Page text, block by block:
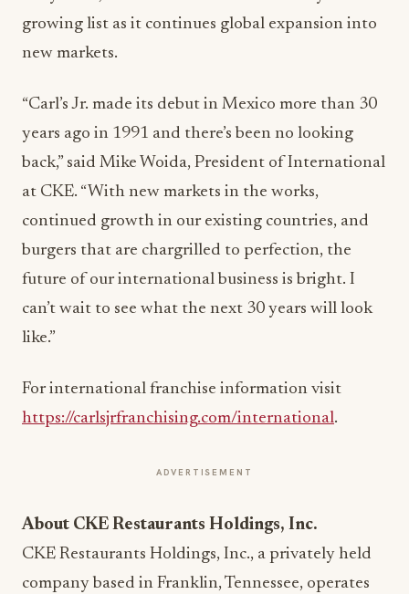
growing list as it continues global expansion into
new markets.
“Carl’s Jr. made its debut in Mexico more than 30
years ago in 1991 and there’s been no looking
back,” said Mike Woida, President of International
at CKE. “With new markets in the works,
continued growth in our existing countries, and
burgers that are chargrilled to perfection, the
future of our international business is bright. I
can’t wait to see what the next 30 years will look
like.”
For international franchise information visit
https://carlsjrfranchising.com/international.
ADVERTISEMENT
About CKE Restaurants Holdings, Inc.
CKE Restaurants Holdings, Inc., a privately held
company based in Franklin, Tennessee, operates